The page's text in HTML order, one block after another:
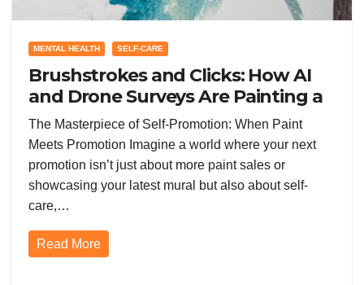
MENTAL HEALTH SELF-CARE
Brushstrokes and Clicks: How AI
and Drone Surveys Are Painting a
New Future for Promotion in the
Painting World
The Masterpiece of Self-Promotion: When Paint
Meets Promotion Imagine a world where your next
promotion isn’t just about more paint sales or
showcasing your latest mural but also about self-
care,…
Read More